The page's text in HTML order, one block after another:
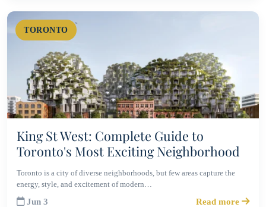
TORONTO
King St West: Complete Guide to
Toronto's Most Exciting Neighborhood
Toronto is a city of diverse neighborhoods, but few areas capture the
energy, style, and excitement of modern…
Jun 3 Read more